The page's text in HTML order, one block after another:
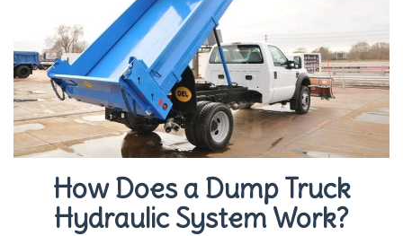
How Does a Dump Truck
Hydraulic System Work?